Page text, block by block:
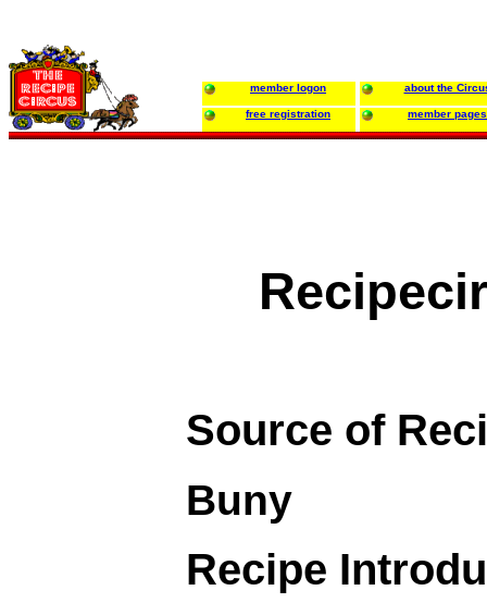
member logon about the
free registration member pages
Source of
Buny
Recipe